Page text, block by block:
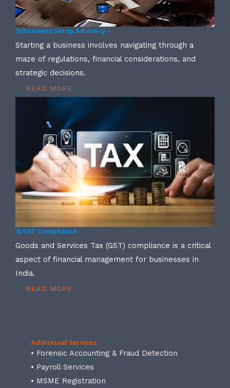
3) Business Setup Advisory –
Starting a business involves navigating through a
maze of regulations, financial considerations, and
strategic decisions.
READ MORE
4) GST Compliance -
Goods and Services Tax (GST) compliance is a critical
aspect of financial management for businesses in
India.
READ MORE
Additional Services
• Forensic Accounting & Fraud Detection
• Payroll Services
• MSME Registration